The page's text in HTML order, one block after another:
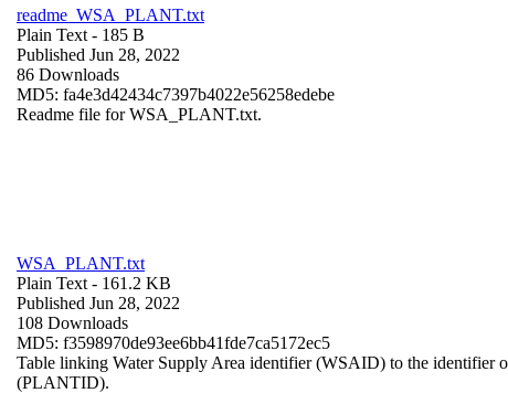
readme_WSA_PLANT.txt
Plain Text - 185 B
Published Jun 28, 2022
86 Downloads
MD5: fa4e3d42434c7397b4022e56258edebe
Readme file for WSA_PLANT.txt.
WSA_PLANT.txt
Plain Text - 161.2 KB
Published Jun 28, 2022
108 Downloads
MD5: f3598970de93ee6bb41fde7ca5172ec5
Table linking Water Supply Area identifier (WSAID) to the identifier
(PLANTID).